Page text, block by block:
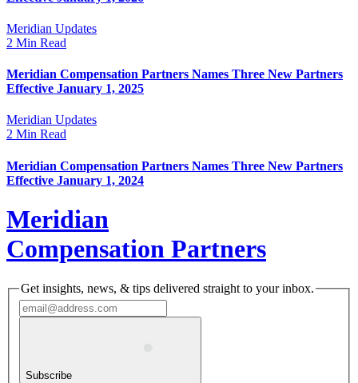
Meridian Updates
2 Min Read
Meridian Compensation Partners Names Three New Partners
Effective January 1, 2025
Meridian Updates
2 Min Read
Meridian Compensation Partners Names Three New Partners
Effective January 1, 2024
Meridian
Compensation Partners
Get insights, news, & tips delivered straight to your inbox.
Subscribe